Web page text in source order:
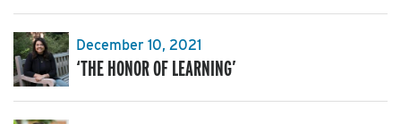
December 10, 2021
‘THE HONOR OF LEARNING’